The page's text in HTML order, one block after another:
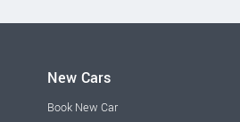
New Cars
Book New Car